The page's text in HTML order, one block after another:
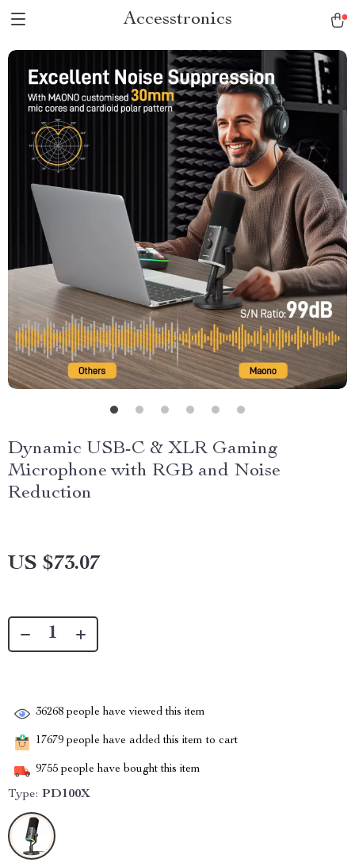
Accesstronics
Dynamic USB-C & XLR Gaming
Microphone with RGB and Noise
Reduction
US $73.07
36268 people have viewed this item
17679 people have added this item to cart
9755 people have bought this item
Type: PD100X